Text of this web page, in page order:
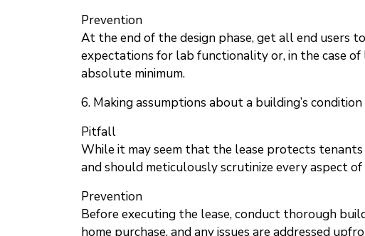
Prevention
At the end of the design phase, get all end users
expectations for lab functionality or, in the case
absolute minimum.
6. Making assumptions about a building’s
Pitfall
While it may seem that the lease protects
and should meticulously scrutinize every aspect of
Prevention
Before executing the lease, conduct thorough
home purchase, and any issues are addressed